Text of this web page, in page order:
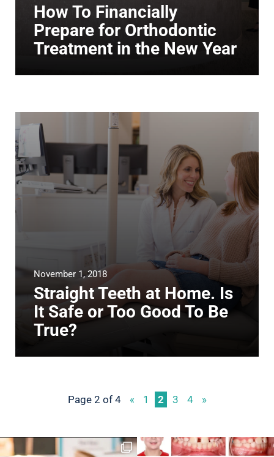
How To Financially
Prepare for Orthodontic
Treatment in the New Year
November 1, 2018
Straight Teeth at Home. Is
It Safe or Too Good To Be
True?
Page 2 of 4 « 1 2 3 4 »